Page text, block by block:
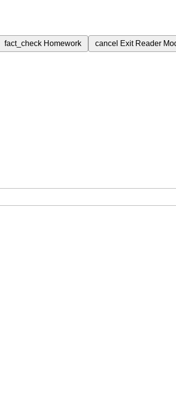
fact_check Homework cancel Exit Reader